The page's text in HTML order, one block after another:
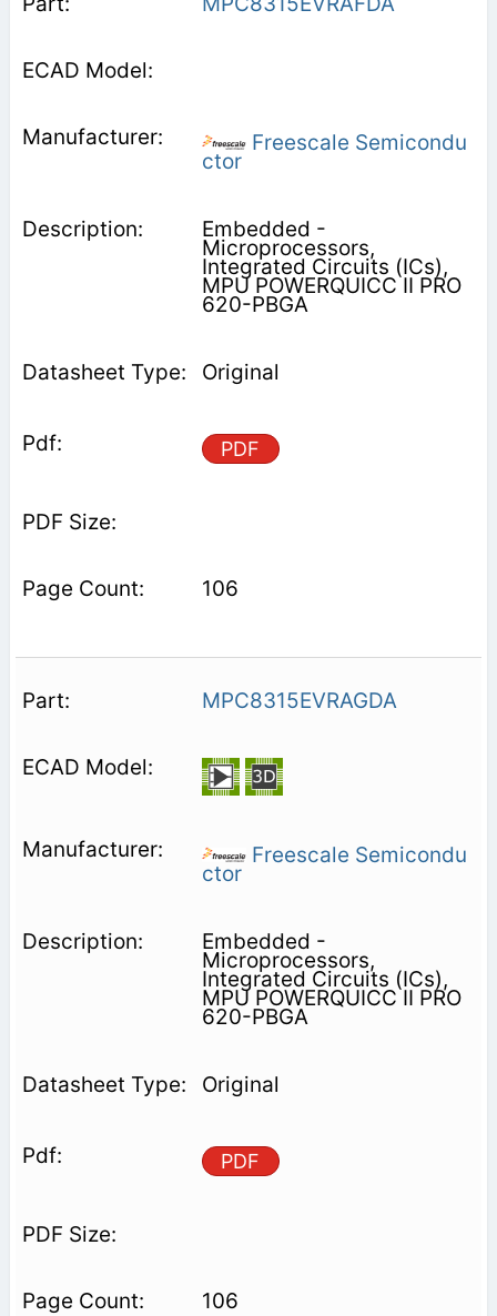
Freescale Semicondu
ctor
Embedded -
Microprocessors,
Integrated Circuits (ICs),
MPU POWERQUICC II PRO
620-PBGA
Original
PDF
106
MPC8315EVRAGDA
Freescale Semicondu
ctor
Embedded -
Microprocessors,
Integrated Circuits (ICs),
MPU POWERQUICC II PRO
620-PBGA
Original
PDF
106